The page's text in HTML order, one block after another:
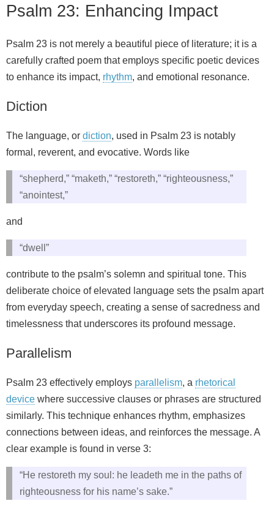
Psalm 23: Enhancing Impact
Psalm 23 is not merely a beautiful piece of literature; it is a
carefully crafted poem that employs specific poetic devices
to enhance its impact, rhythm, and emotional resonance.
Diction
The language, or diction, used in Psalm 23 is notably
formal, reverent, and evocative. Words like
“shepherd,” “maketh,” “restoreth,” “righteousness,”
“anointest,”
and
“dwell”
contribute to the psalm’s solemn and spiritual tone. This
deliberate choice of elevated language sets the psalm apart
from everyday speech, creating a sense of sacredness and
timelessness that underscores its profound message.
Parallelism
Psalm 23 effectively employs parallelism, a rhetorical
device where successive clauses or phrases are structured
similarly. This technique enhances rhythm, emphasizes
connections between ideas, and reinforces the message. A
clear example is found in verse 3:
“He restoreth my soul: he leadeth me in the paths of
righteousness for his name’s sake.”